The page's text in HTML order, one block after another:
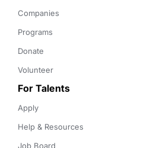
Companies
Programs
Donate
Volunteer
For Talents
Apply
Help & Resources
Job Board